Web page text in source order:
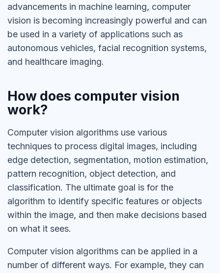
advancements in machine learning, computer
vision is becoming increasingly powerful and can
be used in a variety of applications such as
autonomous vehicles, facial recognition systems,
and healthcare imaging.
How does computer vision
work?
Computer vision algorithms use various
techniques to process digital images, including
edge detection, segmentation, motion estimation,
pattern recognition, object detection, and
classification. The ultimate goal is for the
algorithm to identify specific features or objects
within the image, and then make decisions based
on what it sees.
Computer vision algorithms can be applied in a
number of different ways. For example, they can